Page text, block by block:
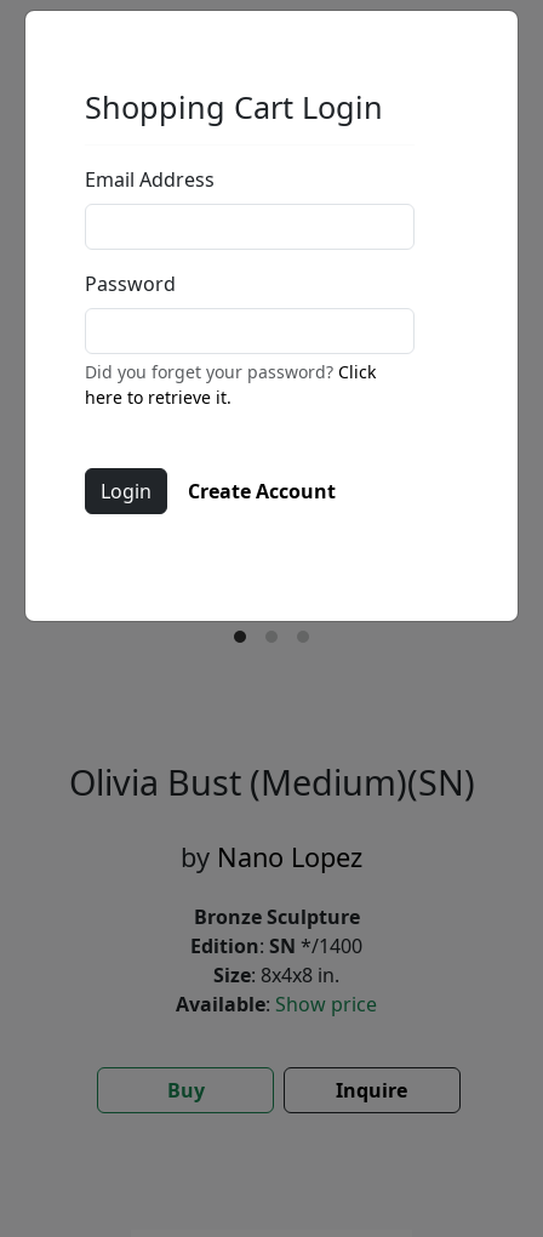
Olivia Bust (Medium)(SN)
by Nano Lopez
Bronze Sculpture
Edition: SN */1400
Size: 8x4x8 in.
Available: Show price
Buy Inquire
Shopping Cart Login
Email Address
Password
Did you forget your password?Click
here to retrieve it.
Create Account